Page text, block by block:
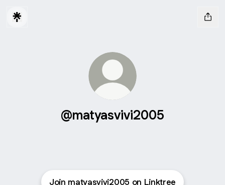
@matyasvivi2005
Join matyasvivi2005 on Linktree